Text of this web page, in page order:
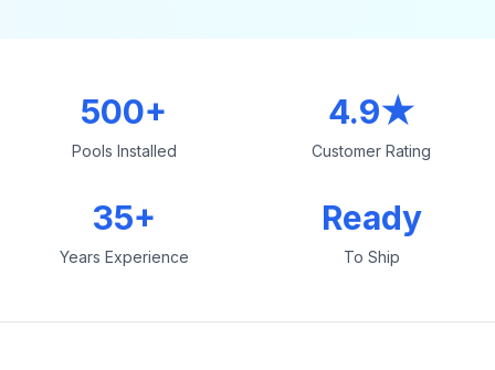
500+
Pools Installed
4.9★
Customer Rating
35+
Years Experience
Ready
To Ship